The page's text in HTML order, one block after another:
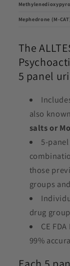
Mephedrone (M-
The
5 panel
also
salts or
5-
those
groups
drug
CE
99%